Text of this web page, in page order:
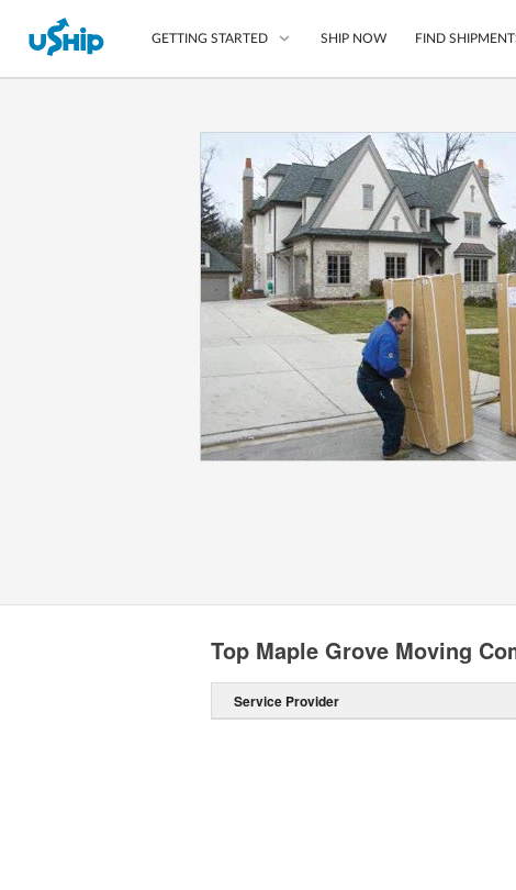
GETTING STARTED
List Your Item
Compare Shipping
Choose Your Provider
Questions? We can help.
How to ship with uShip
SHIP NOW FIND
Top Maple Grove Moving
Service Provider